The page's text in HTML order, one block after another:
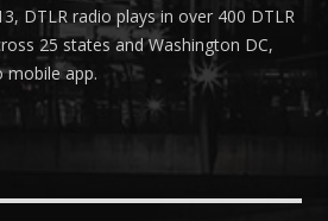
DTLR radio plays in over 400 DTLR
25 states and Washington DC,
mobile app.